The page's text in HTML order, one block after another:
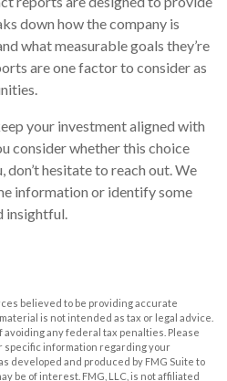
down how the company is
what measurable goals they’re
are one factor to consider as
your investment aligned with
consider whether this choice
hesitate to reach out. We
information or identify some
insightful.
believed to be providing accurate
is not intended as tax or legal advice.
avoiding any federal tax penalties. Please
specific information regarding your
developed and produced by FMG Suite to
be of interest. FMG, LLC, is not affiliated